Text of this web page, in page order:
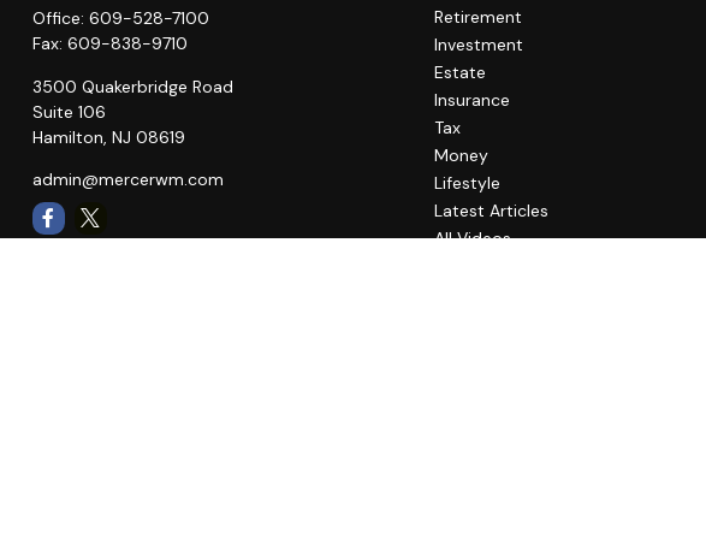
Office: 609-528-7100
Fax: 609-838-9710
3500 Quakerbridge Road
Suite 106
Hamilton, NJ 08619
admin@mercerwm.com
Retirement
Investment
Estate
Insurance
Tax
Money
Lifestyle
Latest Articles
All Videos